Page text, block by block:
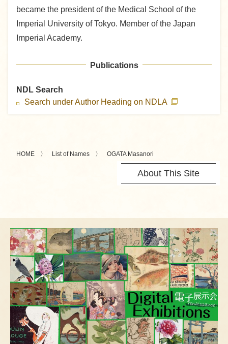
became the president of the Medical School of the
Imperial University of Tokyo. Member of the Japan
Imperial Academy.
Publications
NDL Search
Search under Author Heading on NDLA
HOME List of Names OGATA Masanori
About This Site